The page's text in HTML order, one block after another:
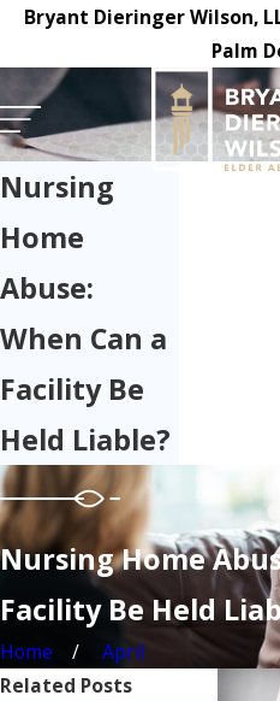
Bryant Dieringer Wilson,
Palm
Nursing
Home
Abuse:
When Can a
Facility Be
Held Liable?
Nursing Home
Facility Be Held
Home April
Related Posts